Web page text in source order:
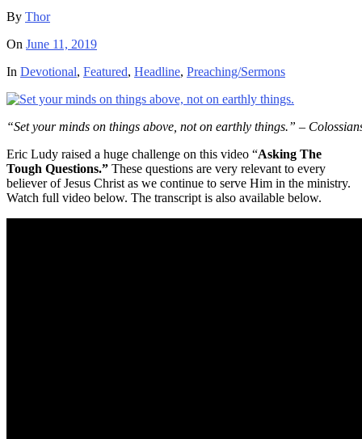
By Thor
On June 11, 2019
In Devotional, Featured, Headline, Preaching/Sermons
“Set your minds on things above, not on earthly things.” –
Eric Ludy raised a huge challenge on this video “Asking The
Tough Questions.” These questions are very relevant to every
believer of Jesus Christ as we continue to serve Him in the ministry.
Watch full video below. The transcript is also available below.